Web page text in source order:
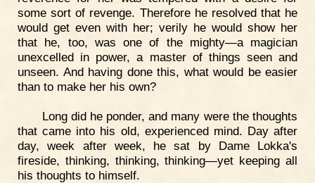
some sort of revenge. Therefore he resolved that he
would get even with her; verily he would show her
that he, too, was one of the mighty—a magician
unexcelled in power, a master of things seen and
unseen. And having done this, what would be easier
than to make her his own?
Long did he ponder, and many were the thoughts
that came into his old, experienced mind. Day after
day, week after week, he sat by Dame Lokka's
fireside, thinking, thinking, thinking—yet keeping all
his thoughts to himself.